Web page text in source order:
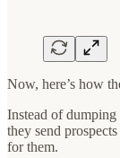
Now, here’s how
Instead of
they send
for them.